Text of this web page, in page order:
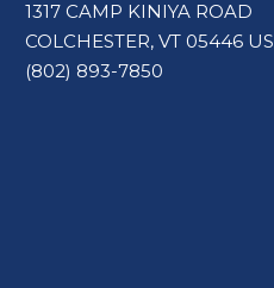
1317 CAMP KINIYA ROAD
COLCHESTER, VT 05446
(802) 893-7850